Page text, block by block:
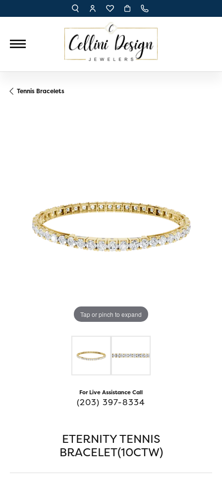
TOGGLE TOOLBAR SEARCH MENU
TOGGLE MY ACCOUNT MENU
TOGGLE MY WISH LIST
Tennis Bracelets
Tap or pinch to expand
For Live Assistance Call
(203) 397-8334
ETERNITY TENNIS
BRACELET(10CTW)